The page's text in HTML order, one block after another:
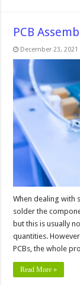
PCB
December 23, 2021
When dealing with
solder the
but this is usually
quantities.
PCBs, the whole
Read More »